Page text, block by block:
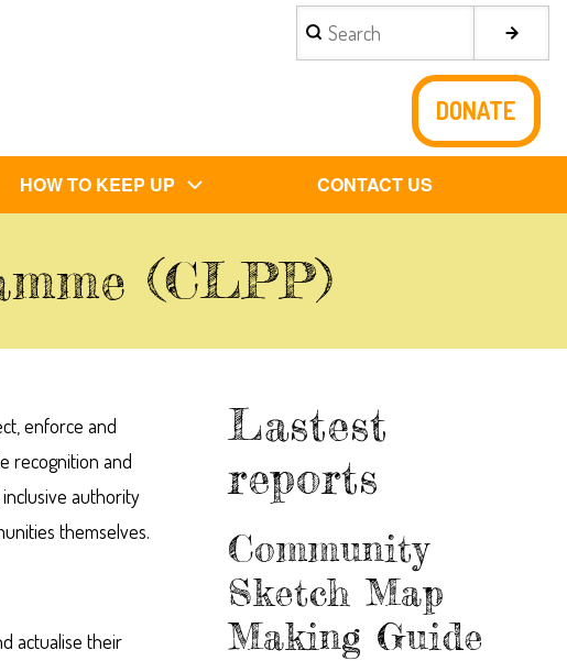
Search
DONATE
HOW TO KEEP UP CONTACT US
(CLPP)
enforce and
recognition and
authority
themselves.
actualise their
Lastest
reports
Community
Sketch Map
Making Guide